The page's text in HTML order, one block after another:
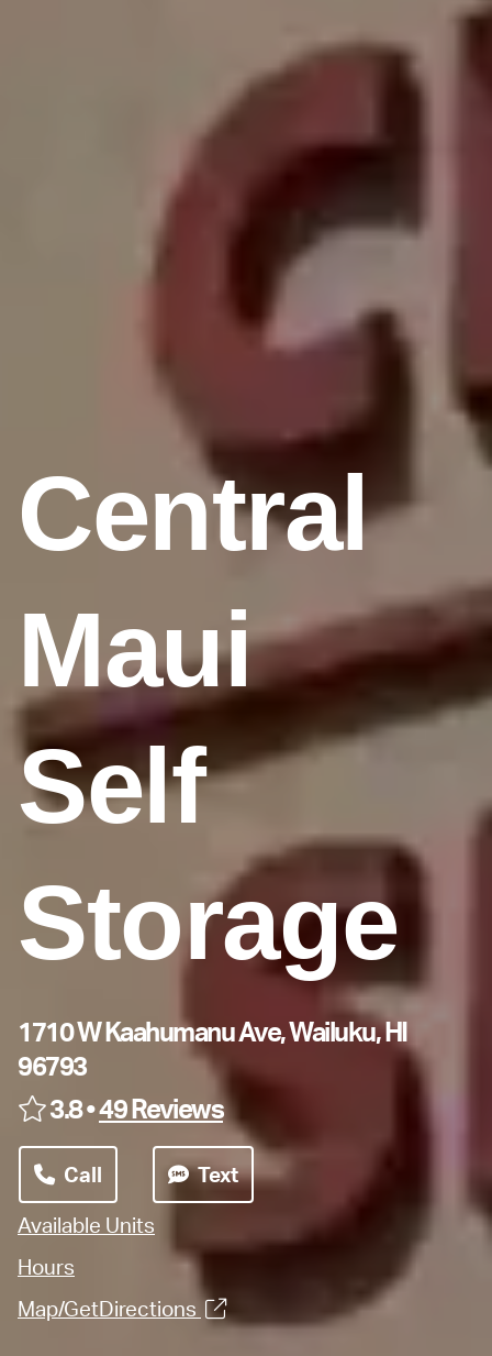
Central
Maui
Self
Storage
1710 W Kaahumanu Ave, Wailuku, HI
96793
3.8 •49 Reviews
Call Text
Available Units
Hours
Map/GetDirections